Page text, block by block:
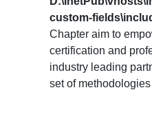
custom-
Chapter aim to
certification and
industry leading
set of